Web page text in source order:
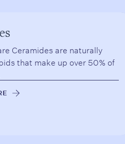
Ceramides are naturally
that make up over 50% of
→